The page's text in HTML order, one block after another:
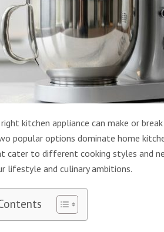
kitchen appliance can make or
popular options dominate home
cater to different cooking styles and
lifestyle and culinary ambitions.